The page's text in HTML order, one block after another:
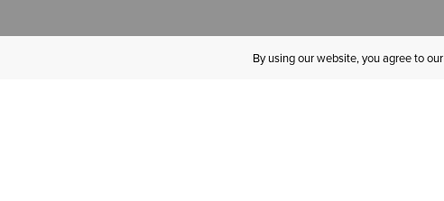
By using our website, you agree to our